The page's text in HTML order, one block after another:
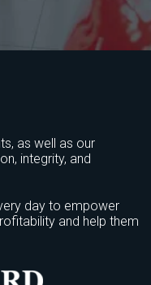
as well as our
integrity, and
day to empower
and help them